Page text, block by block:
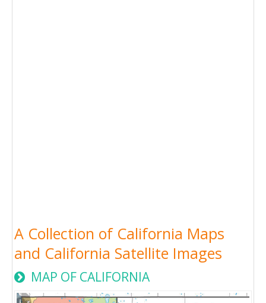
A Collection of California Maps
and California Satellite Images
MAP OF CALIFORNIA